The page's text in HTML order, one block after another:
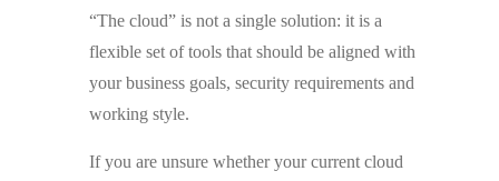
“The cloud” is not a single solution: it is a
flexible set of tools that should be aligned with
your business goals, security requirements and
working style.
If you are unsure whether your current cloud